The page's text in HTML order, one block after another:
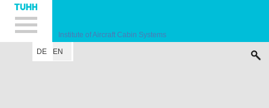
Hauptnavigation
Unternavigation
Inhalt
Suche
Institute of Aircraft Cabin Systems
DE
EN PUBLICATIONS